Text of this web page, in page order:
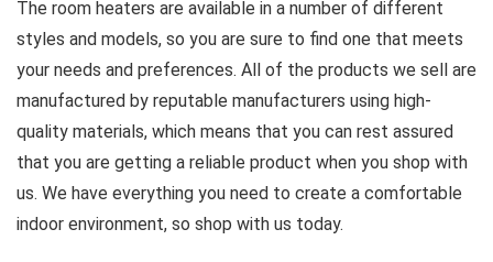
The room heaters are available in a number of different
styles and models, so you are sure to find one that meets
your needs and preferences. All of the products we sell are
manufactured by reputable manufacturers using high-
quality materials, which means that you can rest assured
that you are getting a reliable product when you shop with
us. We have everything you need to create a comfortable
indoor environment, so shop with us today.